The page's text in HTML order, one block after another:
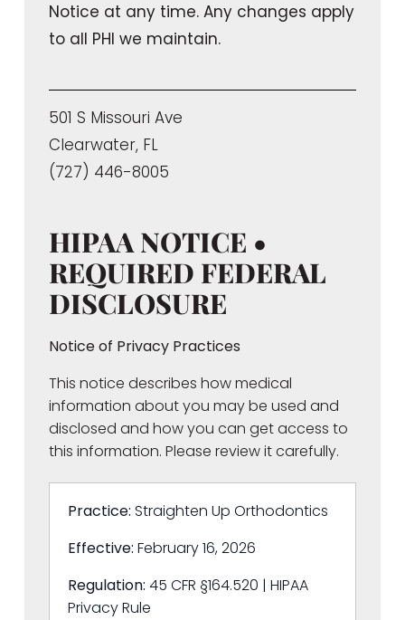
Notice at any time. Any changes apply
to all PHI we maintain.
501 S Missouri Ave
Clearwater, FL
(727) 446-8005
HIPAA NOTICE •
REQUIRED FEDERAL
DISCLOSURE
Notice of Privacy Practices
This notice describes how medical
information about you may be used and
disclosed and how you can get access to
this information. Please review it carefully.
Practice: Straighten Up Orthodontics
Effective: February 16, 2026
Regulation: 45 CFR §164.520 | HIPAA
Privacy Rule